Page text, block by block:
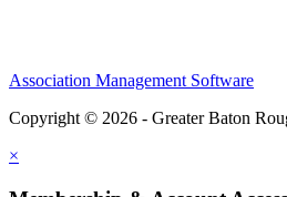
Association Management Software
Copyright © 2026 - Greater Baton
×